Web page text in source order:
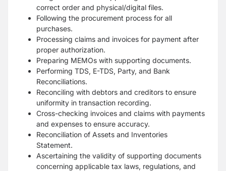
correct order and physical/digital files.
Following the procurement process for all
purchases.
Processing claims and invoices for payment after
proper authorization.
Preparing MEMOs with supporting documents.
Performing TDS, E-TDS, Party, and Bank
Reconciliations.
Reconciling with debtors and creditors to ensure
uniformity in transaction recording.
Cross-checking invoices and claims with payments
and expenses to ensure accuracy.
Reconciliation of Assets and Inventories
Statement.
Ascertaining the validity of supporting documents
concerning applicable tax laws, regulations, and